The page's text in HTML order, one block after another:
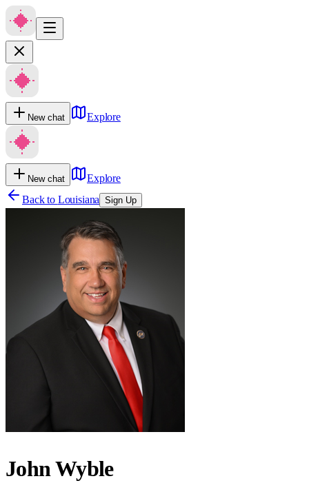
New chat Explore
New chat
Explore
Back to Louisiana Sign Up
John Wyble